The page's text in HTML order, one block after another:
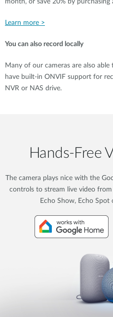
month, or save 20% by purchasing
Learn more >
You can also record locally
Many of our cameras are also
have built-in ONVIF support for
NVR or NAS drive.
Hands‑Free
The camera plays nice with the
controls to stream live video
Echo Show, Echo Spot